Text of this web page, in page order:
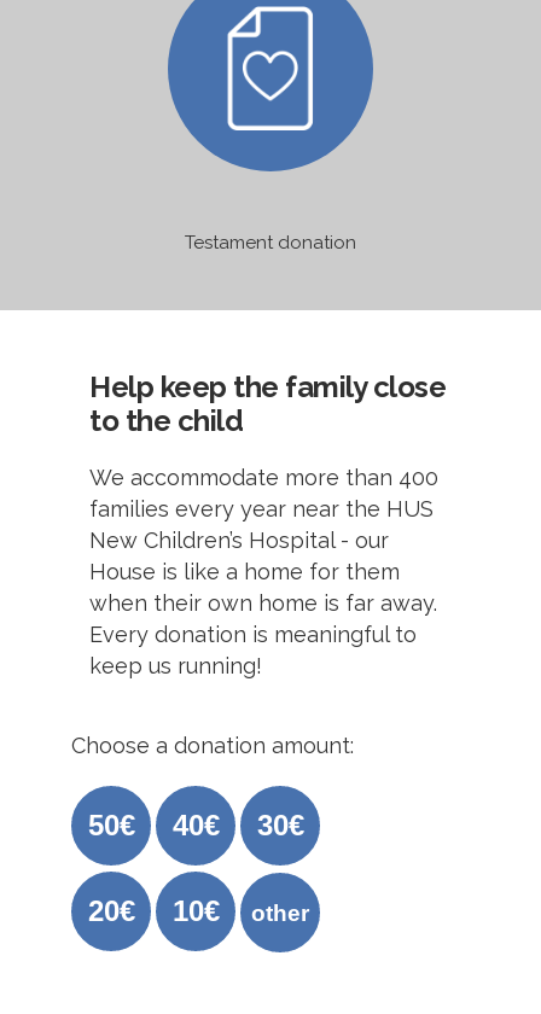
Testament donation
Help keep the family close
to the child
We accommodate more than 400
families every year near the HUS
New Children’s Hospital - our
House is like a home for them
when their own home is far away.
Every donation is meaningful to
keep us running!
Choose a donation amount:
50€ 40€ 30€
20€ 10€ other